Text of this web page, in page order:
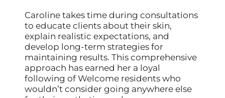
Caroline takes time during consultations
to educate clients about their skin,
explain realistic expectations, and
develop long-term strategies for
maintaining results. This comprehensive
approach has earned her a loyal
following of Welcome residents who
wouldn’t consider going anywhere else